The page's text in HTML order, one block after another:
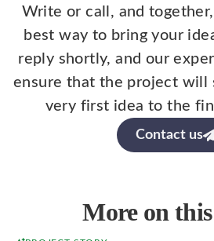
Write or call, and
best way to bring your
reply shortly, and our
ensure that the project will
very first idea to the
Contact us
More on